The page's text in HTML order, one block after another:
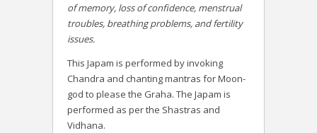
of memory, loss of confidence, menstrual
troubles, breathing problems, and fertility
issues.
This Japam is performed by invoking
Chandra and chanting mantras for Moon-
god to please the Graha. The Japam is
performed as per the Shastras and
Vidhana.